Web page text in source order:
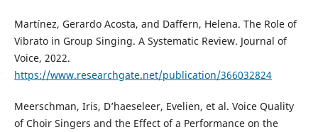
Martínez, Gerardo Acosta, and Daffern, Helena. The Role of
Vibrato in Group Singing. A Systematic Review. Journal of
Voice, 2022.
https://www.researchgate.net/publication/366032824
Meerschman, Iris, D’haeseleer, Evelien, et al. Voice Quality
of Choir Singers and the Effect of a Performance on the